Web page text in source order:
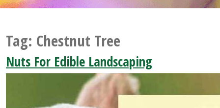
Tag: Chestnut Tree
Nuts For Edible Landscaping